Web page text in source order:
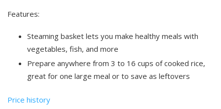
Features:
Steaming basket lets you make healthy meals with
vegetables, fish, and more
Prepare anywhere from 3 to 16 cups of cooked rice,
great for one large meal or to save as leftovers
Price history